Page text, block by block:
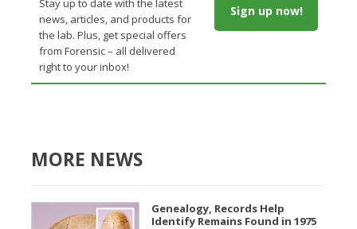
news, articles, and products for
the lab. Plus, get special offers
from Forensic – all delivered
right to your inbox!
Sign up now!
MORE NEWS
Genealogy, Records Help
Identify Remains Found in 1975